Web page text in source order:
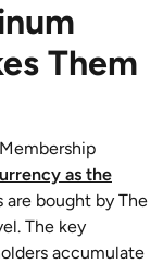
Them
as the
are bought by The
The key
accumulate